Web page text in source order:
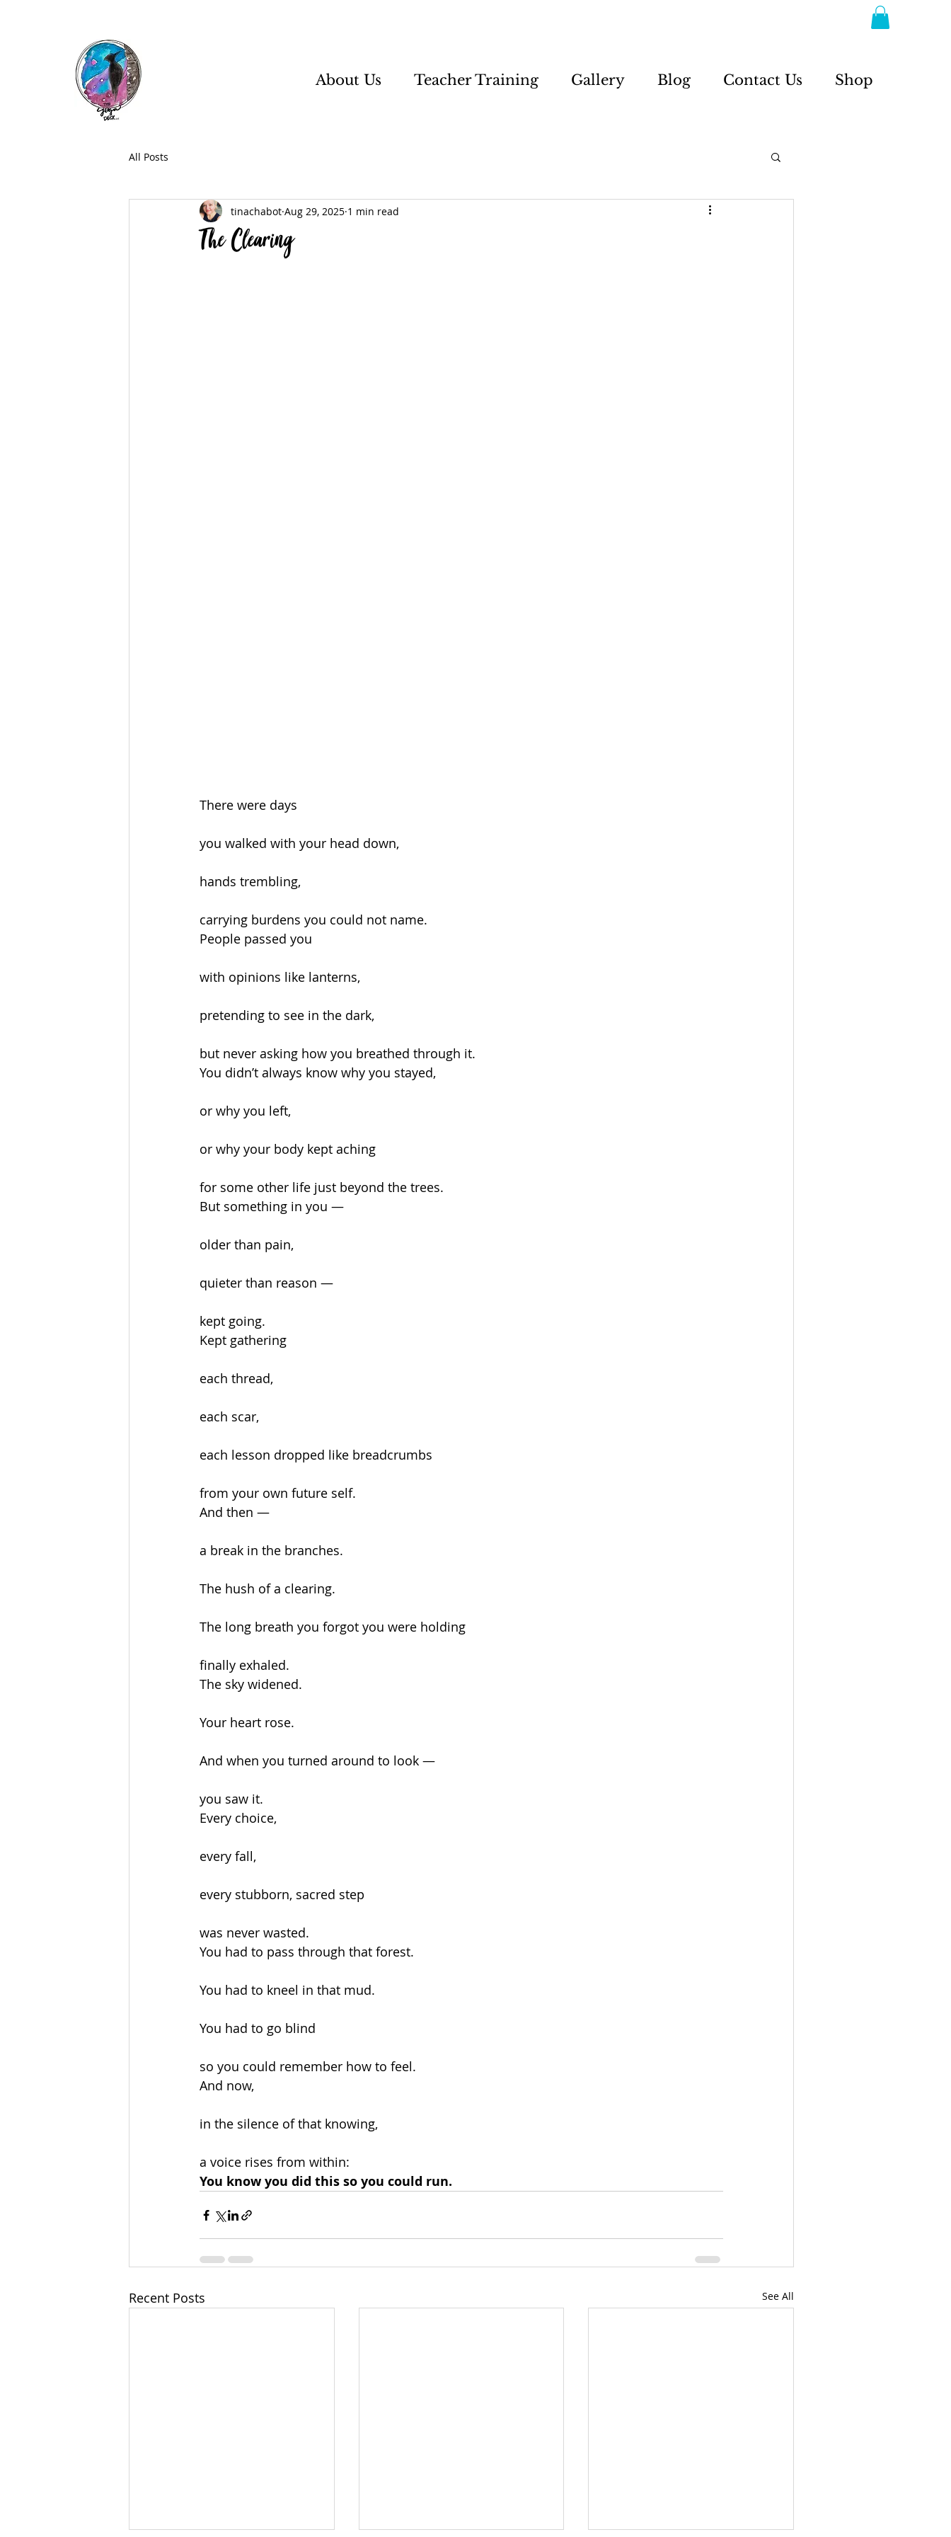
About Us Teacher Training Gallery Blog Contact Us Shop
All Posts
The Clearing
tinachabot Aug 29, 2025 1 min read
There were days
you walked with your head down,
hands trembling,
carrying burdens you could not name.
People passed you
with opinions like lanterns,
pretending to see in the dark,
but never asking how you breathed through it.
You didn’t always know why you stayed,
or why you left,
or why your body kept aching
for some other life just beyond the trees.
But something in you —
older than pain,
quieter than reason —
kept going.
Kept gathering
each thread,
each scar,
each lesson dropped like breadcrumbs
from your own future self.
And then —
a break in the branches.
The hush of a clearing.
The long breath you forgot you were holding
finally exhaled.
The sky widened.
Your heart rose.
And when you turned around to look —
you saw it.
Every choice,
every fall,
every stubborn, sacred step
was never wasted.
You had to pass through that forest.
You had to kneel in that mud.
You had to go blind
so you could remember how to feel.
And now,
in the silence of that knowing,
a voice rises from within:
You know you did this so you could run.
Recent Posts See All